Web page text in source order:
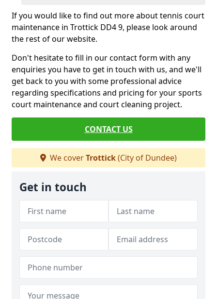
If you would like to find out more about tennis court
maintenance in Trottick DD4 9, please look around
the rest of our website.
Don't hesitate to fill in our contact form with any
enquiries you have to get in touch with us, and we'll
get back to you with some professional advice
regarding specifications and pricing for your sports
court maintenance and court cleaning project.
CONTACT US
We coverTrottick(City of Dundee)
Get in touch